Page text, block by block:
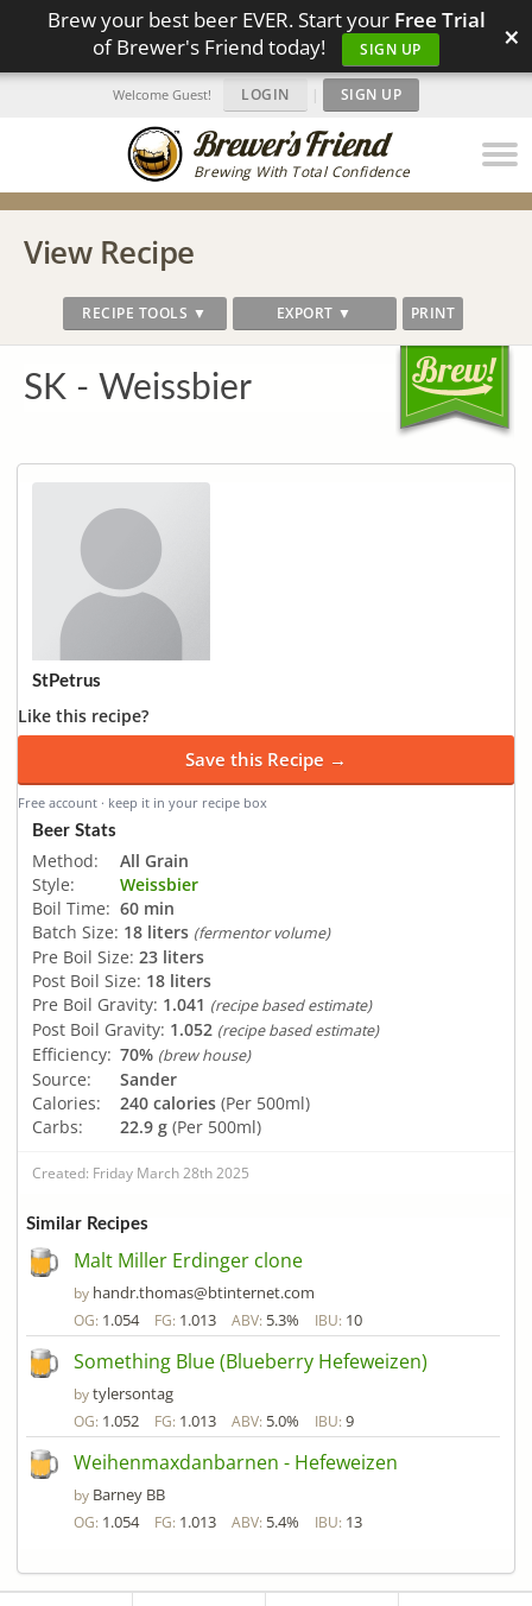
Brew your best beer EVER. Start your Free Trial
of Brewer's Friend today!
SIGN UP ×
Brewing With Total Confidence
Welcome Guest! LOGIN | SIGN UP
View Recipe
RECIPE TOOLS ▼ EXPORT ▼ PRINT
SK - Weissbier
StPetrus
Like this recipe?
Save this Recipe →
Free account · keep it in your recipe box
Beer Stats
Method:
All Grain
Style:
Weissbier
Boil Time: 60 min
Batch Size: 18 liters (fermentor volume)
Pre Boil Size: 23 liters
Post Boil Size: 18 liters
Pre Boil Gravity: 1.041 (recipe based estimate)
Post Boil Gravity: 1.052 (recipe based estimate)
Efficiency: 70% (brew house)
Source:
Sander
Calories:
240 calories (Per 500ml)
Carbs:
22.9 g (Per 500ml)
Created: Friday March 28th 2025
Similar Recipes
Malt Miller Erdinger clone
by handr.thomas@btinternet.com
OG: 1.054 FG: 1.013 ABV: 5.3% IBU: 10
Something Blue (Blueberry Hefeweizen)
bytylersontag
OG: 1.052 FG: 1.013 ABV: 5.0% IBU: 9
Weihenmaxdanbarnen - Hefeweizen
by Barney BB
OG: 1.054 FG: 1.013 ABV: 5.4% IBU: 13